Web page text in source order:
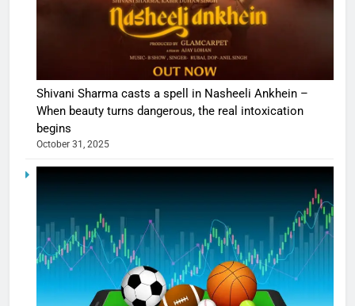
Shivani Sharma casts a spell in Nasheeli Ankhein –
When beauty turns dangerous, the real intoxication
begins
October 31, 2025